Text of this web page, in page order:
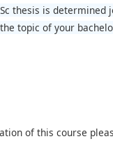
thesis is determined
topic of your
of this course